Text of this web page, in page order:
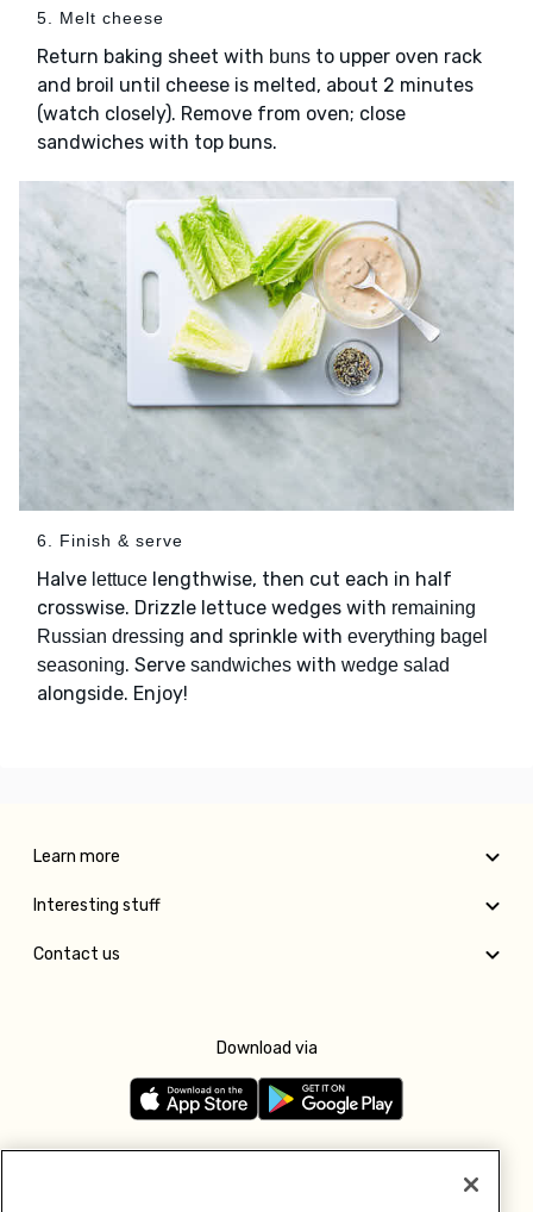
5. Melt cheese
Return baking sheet with buns to upper oven rack
and broil until cheese is melted, about 2 minutes
(watch closely). Remove from oven; close
sandwiches with top buns.
6. Finish & serve
Halve lettuce lengthwise, then cut each in half
crosswise. Drizzle lettuce wedges with remaining
Russian dressing and sprinkle with everything bagel
seasoning. Serve sandwiches with wedge salad
alongside. Enjoy!
Learn more
Interesting stuff
Contact us
Download via